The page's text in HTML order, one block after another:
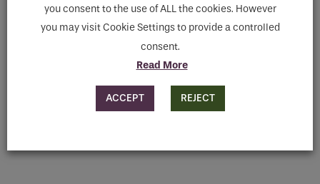
MAKE ENQUIRY
you consent to the use of ALL the cookies. However
you may visit Cookie Settings to provide a controlled
consent.
Read More
ACCEPT REJECT